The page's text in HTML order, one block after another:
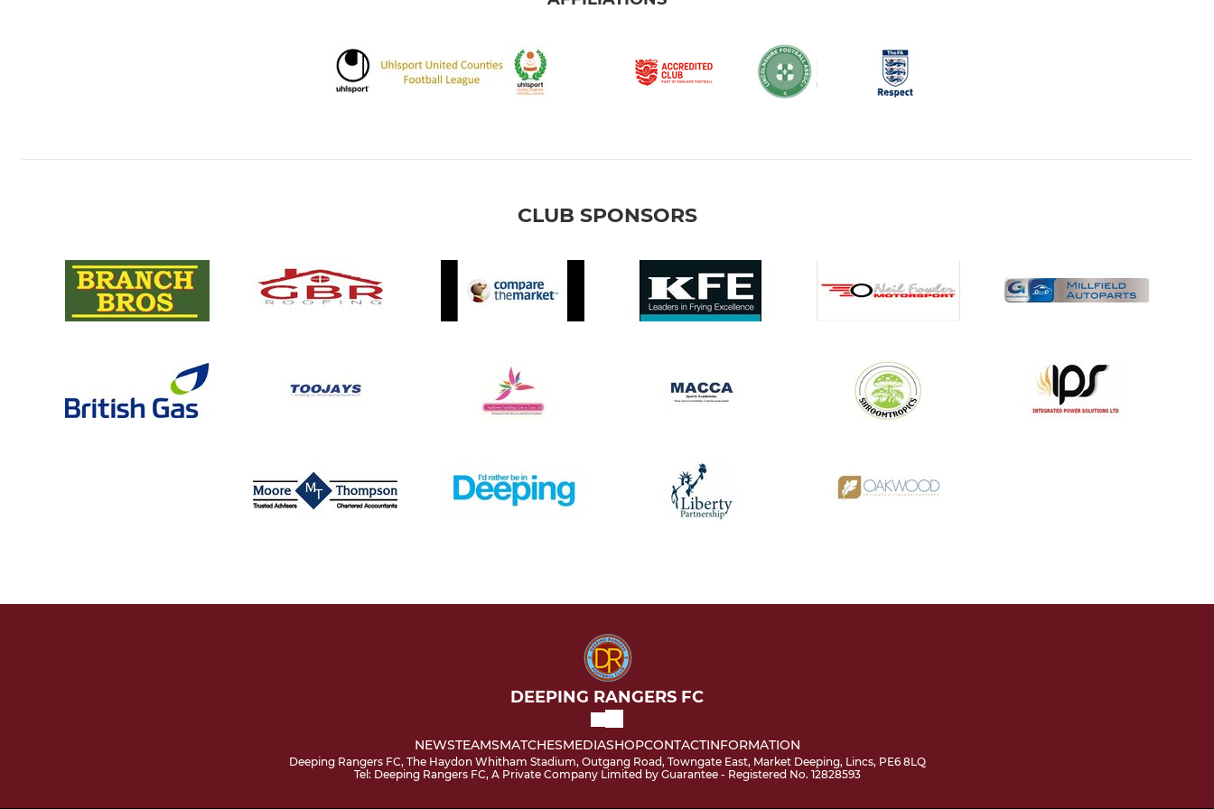
CLUB SPONSORS
DEEPING RANGERS FC
NEWSTEAMSMATCHESMEDIASHOPCONTACTINFORMATION
Deeping Rangers FC, The Haydon Whitham Stadium, Outgang Road, Towngate East, Market Deeping, Lincs, PE6 8LQ
Tel: Deeping Rangers FC, A Private Company Limited by Guarantee - Registered No. 12828593